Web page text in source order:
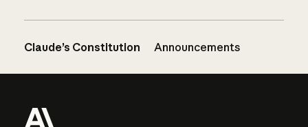
Claude’s Constitution Announcements